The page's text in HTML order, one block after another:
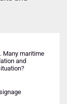
Many maritime
and
vessel